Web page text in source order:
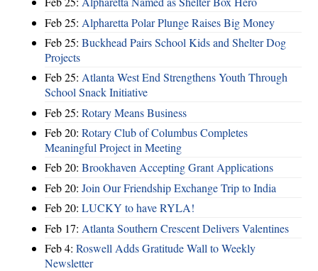
Feb 25: Alpharetta Polar Plunge Raises Big Money
Feb 25: Buckhead Pairs School Kids and Shelter Dog
Projects
Feb 25: Atlanta West End Strengthens Youth Through
School Snack Initiative
Feb 25: Rotary Means Business
Feb 20: Rotary Club of Columbus Completes
Meaningful Project in Meeting
Feb 20: Brookhaven Accepting Grant Applications
Feb 20: Join Our Friendship Exchange Trip to India
Feb 20: LUCKY to have RYLA!
Feb 17: Atlanta Southern Crescent Delivers Valentines
Feb 4: Roswell Adds Gratitude Wall to Weekly
Newsletter